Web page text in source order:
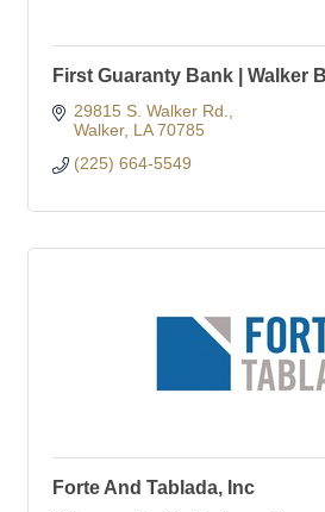
First Guaranty Bank | Walker
29815 S. Walker Rd.
Walker LA 70785
(225) 664-5549
Forte And Tablada, Inc